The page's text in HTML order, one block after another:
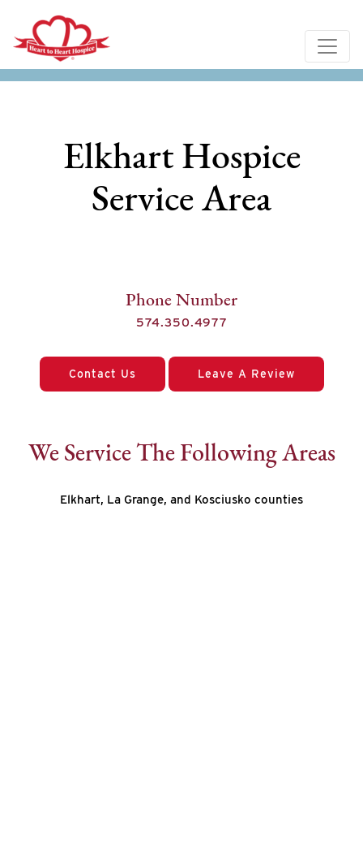
Elkhart Hospice
Service Area
Phone Number
574.350.4977
Contact Us Leave A Review
We Service The Following Areas
Elkhart, La Grange, and Kosciusko counties